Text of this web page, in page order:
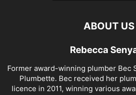
ABOUT US
Rebecca
Former award-winning plumber Bec
Plumbette. Bec received her
licence in 2011, winning various